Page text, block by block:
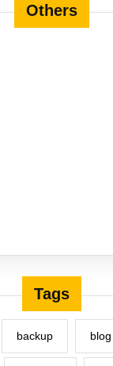
Others
Tags
backup blog